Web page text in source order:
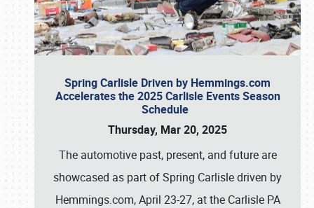
Spring Carlisle Driven by Hemmings.com
Accelerates the 2025 Carlisle Events Season
Schedule
Thursday, Mar 20, 2025
The automotive past, present, and future are
showcased as part of Spring Carlisle driven by
Hemmings.com, April 23-27, at the Carlisle PA